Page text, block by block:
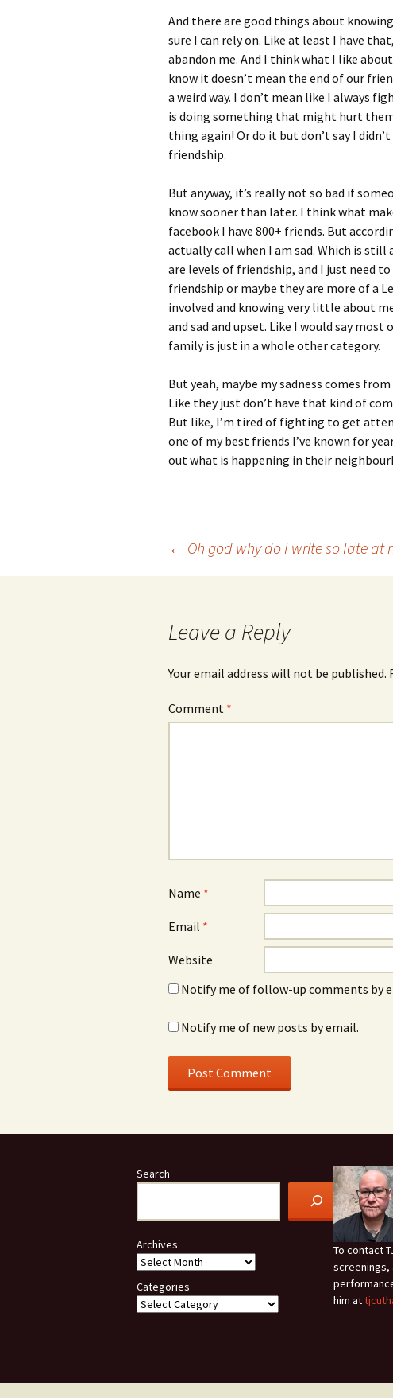
And there are good things about
sure I can rely on. Like at least I have
abandon me. And I think what I like
know it doesn’t mean the end of our
a weird way. I don’t mean like I always
is doing something that might hurt
thing again! Or do it but don’t say I
friendship.
But anyway, it’s really not so bad if
know sooner than later. I think what
facebook I have 800+ friends. But
actually call when I am sad. Which is still
are levels of friendship, and I just need
friendship or maybe they are more of a
involved and knowing very little about
and sad and upset. Like I would say most
family is just in a whole other category.
But yeah, maybe my sadness comes
Like they just don’t have that kind of
But like, I’m tired of fighting to get
one of my best friends I’ve known for
out what is happening in their
← Oh god why do I write so late at
Leave a Reply
Your email address will not be published.
Comment *
Name *
Email *
Website
Notify me of follow-up comments by
Notify me of new posts by email.
Search
Archives
Categories
To contact
screenings,
him at